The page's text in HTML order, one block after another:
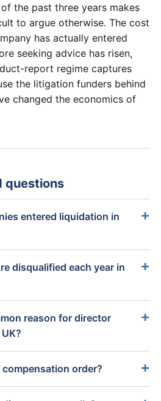
the past three years makes
to argue otherwise. The cost
has actually entered
seeking advice has risen,
report regime captures
the litigation funders behind
changed the economics of
questions
entered liquidation in
disqualified each year in
reason for director
order?